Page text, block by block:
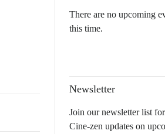
There are no upcoming
this time.
Newsletter
Join our newsletter list
Cine-zen updates on